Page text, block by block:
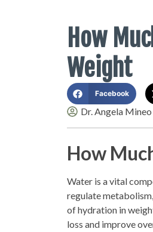
How
Weight
Facebook
Dr. Angela Mineo
How
Water is a vital
regulate
of hydration in
loss and improve